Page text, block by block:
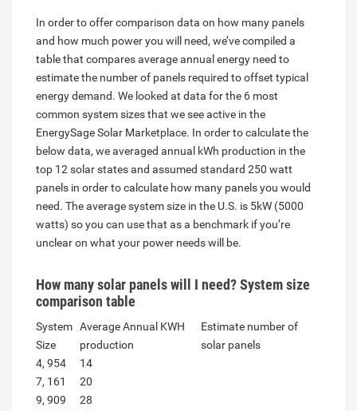
In order to offer comparison data on how many panels
and how much power you will need, we’ve compiled a
table that compares average annual energy need to
estimate the number of panels required to offset typical
energy demand. We looked at data for the 6 most
common system sizes that we see active in the
EnergySage Solar Marketplace. In order to calculate the
below data, we averaged annual kWh production in the
top 12 solar states and assumed standard 250 watt
panels in order to calculate how many panels you would
need. The average system size in the U.S. is 5kW (5000
watts) so you can use that as a benchmark if you’re
unclear on what your power needs will be.
How many solar panels will I need? System size
comparison table
System
Size
Average Annual KWH
production
Estimate number of
solar panels
4, 954
14
7, 161
20
9, 909
28